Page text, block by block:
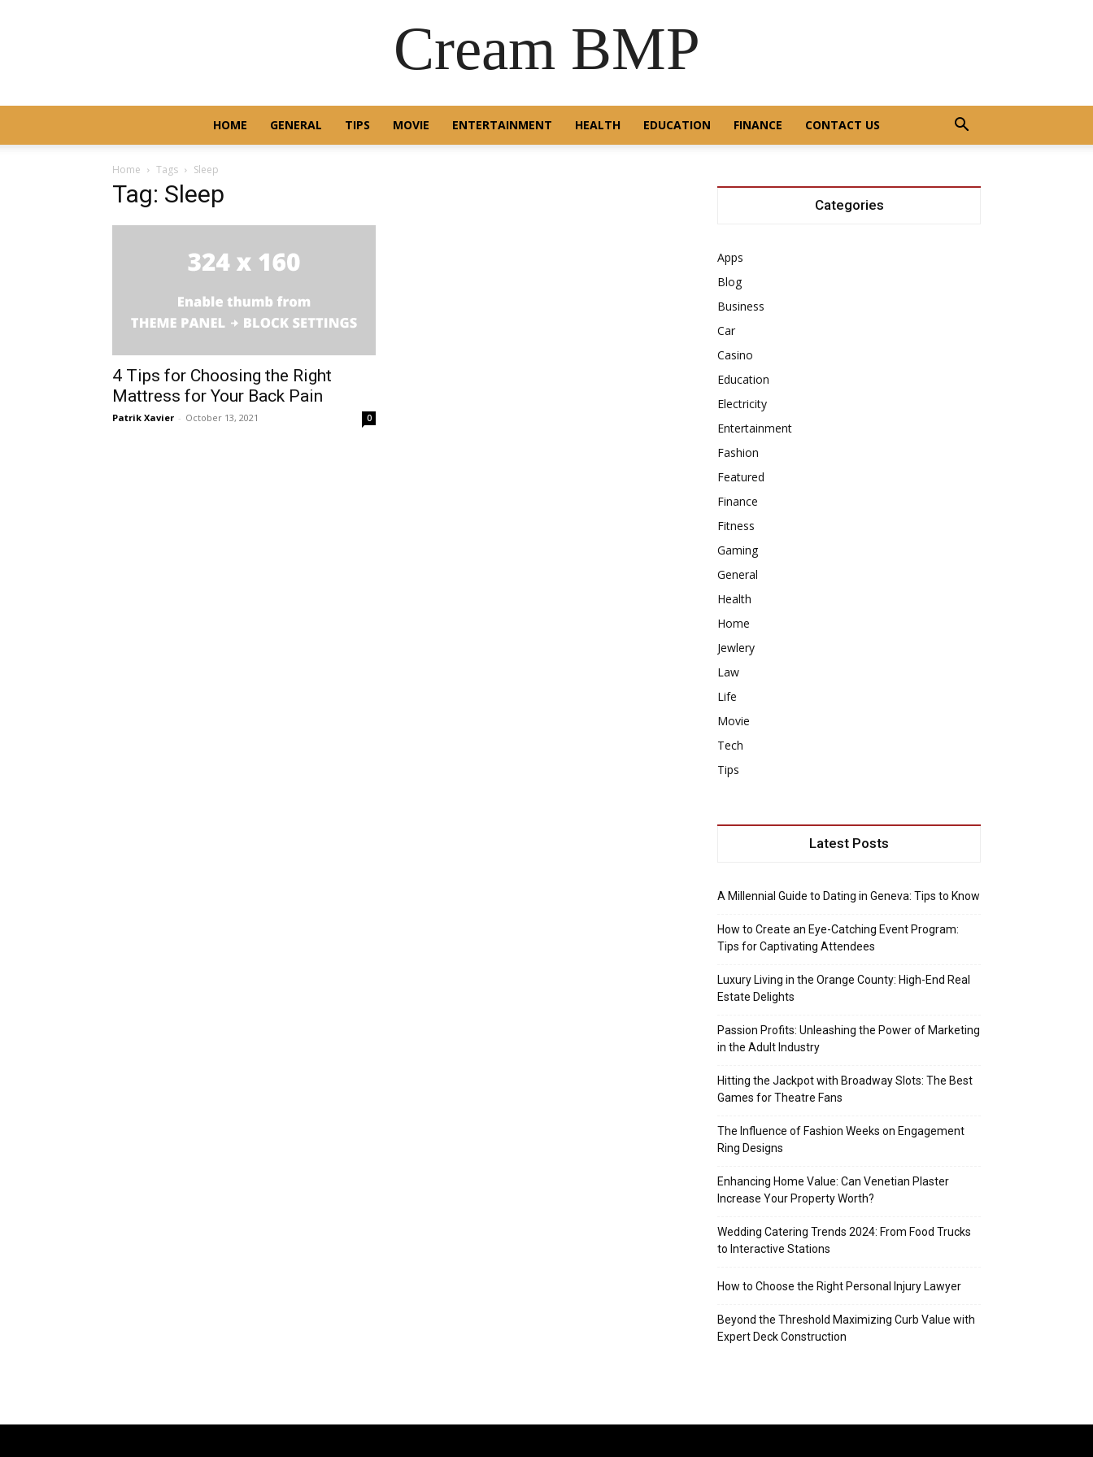
Cream BMP
HOME GENERAL TIPS MOVIE ENTERTAINMENT HEALTH EDUCATION FINANCE CONTACT US
Home Tags Sleep
Tag: Sleep
4 Tips for Choosing the Right
Mattress for Your Back Pain
Patrik Xavier - October 13, 2021 0
Categories
Apps
Blog
Business
Car
Casino
Education
Electricity
Entertainment
Fashion
Featured
Finance
Fitness
Gaming
General
Health
Home
Jewlery
Law
Life
Movie
Tech
Tips
Latest Posts
A Millennial Guide to Dating in Geneva: Tips to Know
How to Create an Eye-Catching Event Program:
Tips for Captivating Attendees
Luxury Living in the Orange County: High-End Real
Estate Delights
Passion Profits: Unleashing the Power of Marketing
in the Adult Industry
Hitting the Jackpot with Broadway Slots: The Best
Games for Theatre Fans
The Influence of Fashion Weeks on Engagement
Ring Designs
Enhancing Home Value: Can Venetian Plaster
Increase Your Property Worth?
Wedding Catering Trends 2024: From Food Trucks
to Interactive Stations
How to Choose the Right Personal Injury Lawyer
Beyond the Threshold Maximizing Curb Value with
Expert Deck Construction